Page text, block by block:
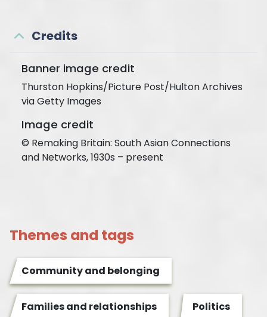
Credits
Banner image credit
Thurston Hopkins/Picture Post/Hulton Archives
via Getty Images
Image credit
© Remaking Britain: South Asian Connections
and Networks, 1930s – present
Themes and tags
Community and belonging
Families and relationships Politics